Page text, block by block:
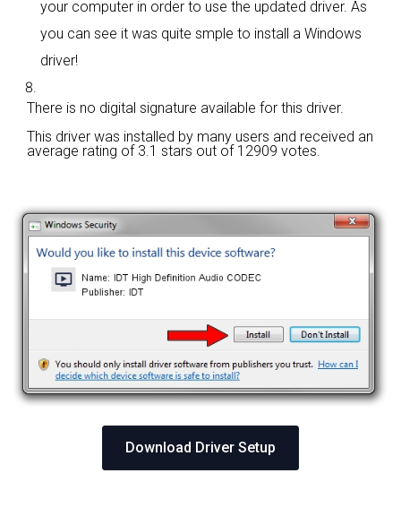
your computer in order to use the updated driver. As
you can see it was quite smple to install a Windows
driver!
There is no digital signature available for this driver.
This driver was installed by many users and received an
average rating of 3.1 stars out of 12909 votes.
Download Driver Setup